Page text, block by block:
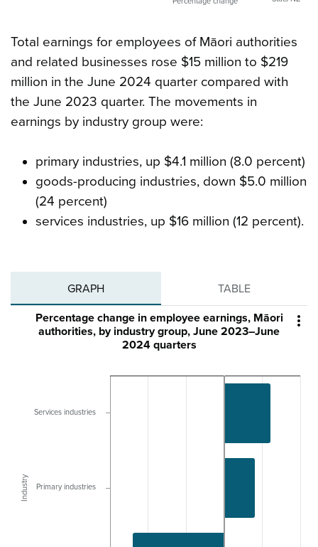
Total earnings for employees of Māori authorities
and related businesses rose $15 million to $219
million in the June 2024 quarter compared with
the June 2023 quarter. The movements in
earnings by industry group were:
primary industries, up $4.1 million (8.0 percent)
goods-producing industries, down $5.0 million
(24 percent)
services industries, up $16 million (12 percent).
GRAPH TABLE

Industry
Percentage change in employee earnings, Māori
authorities, by industry group, June 2023–June
2024 quarters
Services industries
Primary industries